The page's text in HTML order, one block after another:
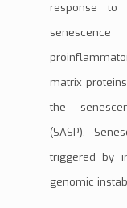
response to
matrix
the
(SASP).
triggered by
genomic